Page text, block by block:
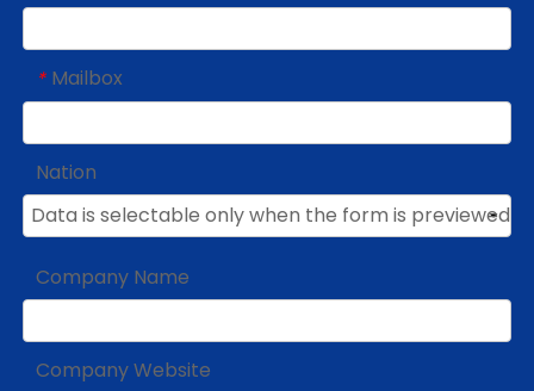
* Mailbox
Nation
Company Name
Company Website